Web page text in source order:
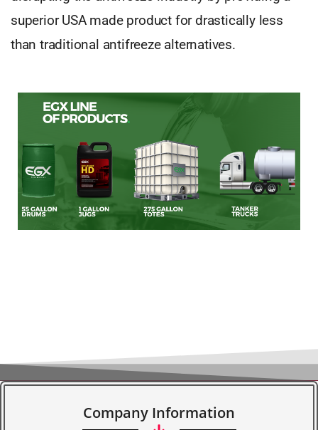
superior USA made product for drastically less
than traditional antifreeze alternatives.
Company Information